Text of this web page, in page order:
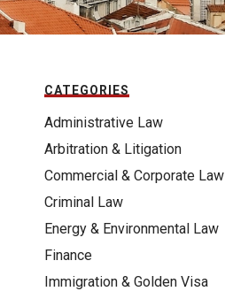
CATEGORIES
Administrative Law
Arbitration & Litigation
Commercial & Corporate Law
Criminal Law
Energy & Environmental Law
Finance
Immigration & Golden Visa